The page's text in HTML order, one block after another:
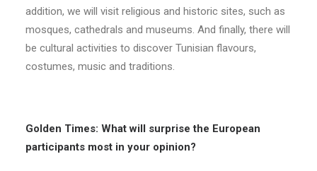
addition, we will visit religious and historic sites, such as
mosques, cathedrals and museums. And finally, there will
be cultural activities to discover Tunisian flavours,
costumes, music and traditions.
Golden Times: What will surprise the European
participants most in your opinion?